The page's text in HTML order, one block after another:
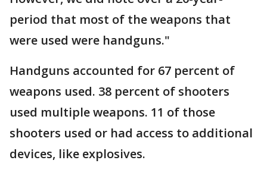
period that most of the weapons that
were used were handguns."
Handguns accounted for 67 percent of
weapons used. 38 percent of shooters
used multiple weapons. 11 of those
shooters used or had access to additional
devices, like explosives.